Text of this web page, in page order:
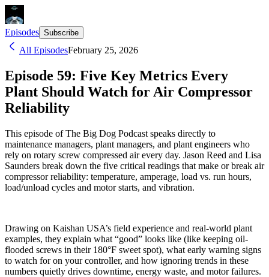
Episodes Subscribe
All EpisodesFebruary 25, 2026
Episode 59: Five Key Metrics Every
Plant Should Watch for Air Compressor
Reliability
This episode of The Big Dog Podcast speaks directly to
maintenance managers, plant managers, and plant engineers who
rely on rotary screw compressed air every day. Jason Reed and Lisa
Saunders break down the five critical readings that make or break air
compressor reliability: temperature, amperage, load vs. run hours,
load/unload cycles and motor starts, and vibration.
Drawing on Kaishan USA’s field experience and real-world plant
examples, they explain what “good” looks like (like keeping oil-
flooded screws in their 180°F sweet spot), what early warning signs
to watch for on your controller, and how ignoring trends in these
numbers quietly drives downtime, energy waste, and motor failures.